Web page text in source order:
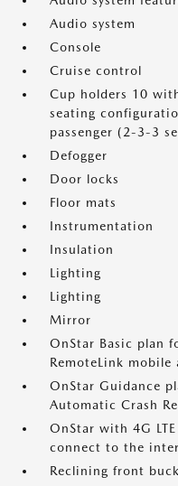
Audio system
Console
Cruise control
Cup holders 10
seating
passenger (2-3-3
Defogger
Door locks
Floor mats
Instrumentation
Insulation
Lighting
Lighting
Mirror
OnStar Basic plan
RemoteLink mobile
OnStar Guidance
Automatic Crash
OnStar with 4G
connect to the
Reclining front